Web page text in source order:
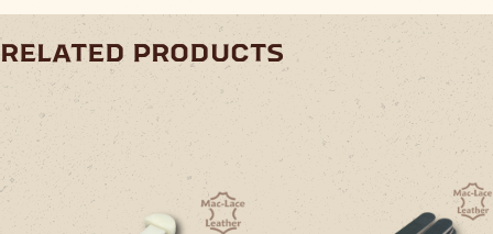
related products